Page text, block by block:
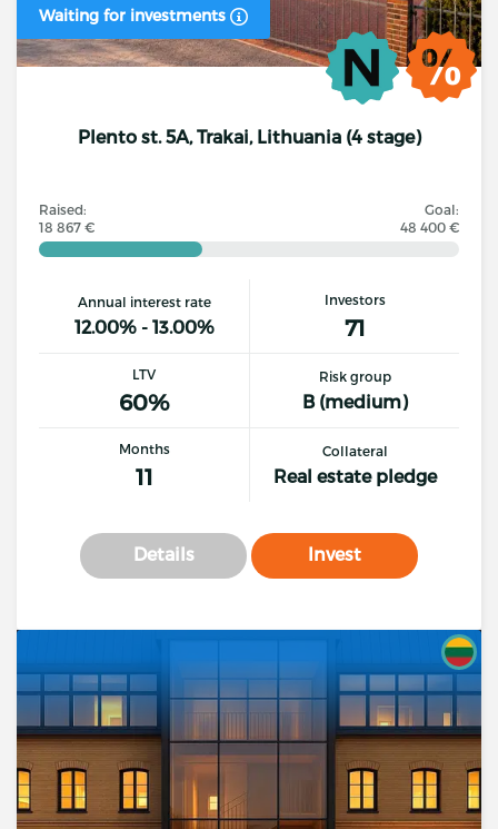
Waiting for investments
Plento st. 5A, Trakai, Lithuania (4 stage)
Raised:
18 867 €
Goal:
48 400 €
Annual interest rate
12.00% - 13.00%
Investors
71
LTV
60%
Risk group
B (medium)
Months
11
Collateral
Real estate pledge
Details Invest